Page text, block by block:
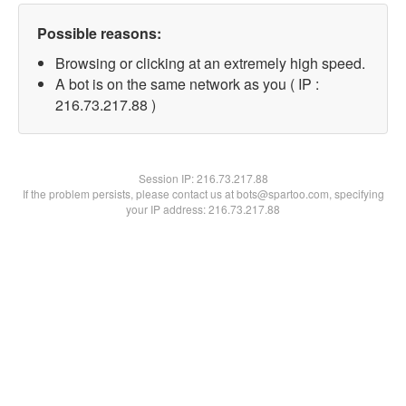
Possible reasons:
Browsing or clicking at an extremely high speed.
A bot is on the same network as you ( IP :
216.73.217.88 )
Session IP:216.73.217.88
If the problem persists, please contact us at bots@spartoo.com, specifying
your IP address: 216.73.217.88